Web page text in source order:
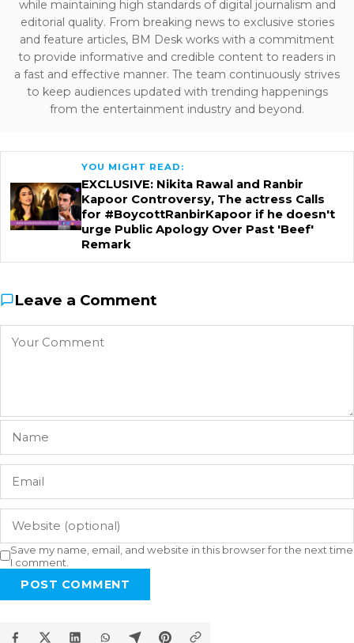
while maintaining high standards of digital journalism and
editorial quality. From breaking news to exclusive stories
and feature articles, BM Desk works with a commitment
to provide informative and credible content to readers in
a fast and effective manner. The team continuously strives
to keep audiences updated with trending happenings
from the entertainment industry and beyond.
YOU MIGHT READ:
EXCLUSIVE: Nikita Rawal and Ranbir
Kapoor Controversy, The actress Calls
for #BoycottRanbirKapoor if he doesn't
urge Public Apology Over Past 'Beef'
Remark
Leave a Comment
Save my name, email, and website in this browser for the next time
I comment.
POST COMMENT